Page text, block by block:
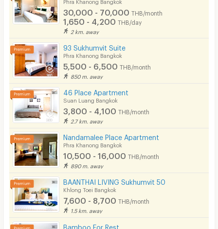
30,000 - 70,000 THB/month
1,650 - 4,200 THB/day
2 km. away
93 Sukhumvit Suite
Phra Khanong Bangkok
5,500 - 6,500 THB/month
850 m. away
46 Place Apartment
Suan Luang Bangkok
3,800 - 4,100 THB/month
2.7 km. away
Nandamalee Place Apartment
Phra Khanong Bangkok
10,500 - 16,000 THB/month
890 m. away
BAANTHAI LIVING Sukhumvit 50
Khlong Toei Bangkok
7,600 - 8,700 THB/month
1.5 km. away
Bamboo For Rest